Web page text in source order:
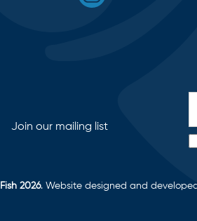
Join our mailing list
2026. Website designed and